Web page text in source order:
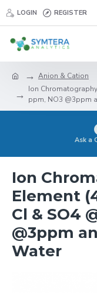
LOGIN REGISTER
Anion & Cation
Ion
ppm, NO3 @3ppm
Ask a
Ion
Element
Cl & SO4
@3ppm
Water